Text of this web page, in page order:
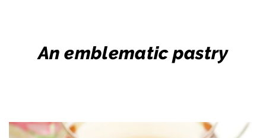
An emblematic pastry